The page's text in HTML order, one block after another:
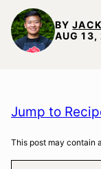
BY
AUG 13,
Jump to
This post may contain